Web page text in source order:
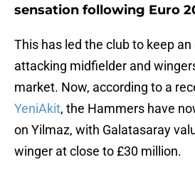
sensation following Euro
This has led the club to keep an
attacking midfielder and
market. Now, according to a
YeniAkit, the Hammers have
on Yilmaz, with Galatasaray
winger at close to £30 million.